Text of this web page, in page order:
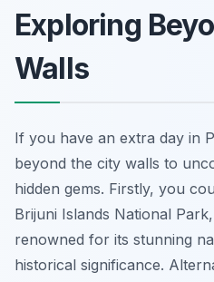
Exploring
Walls
If you have an extra day in
beyond the city walls to
hidden gems. Firstly, you
Brijuni Islands National
renowned for its stunning
historical significance.